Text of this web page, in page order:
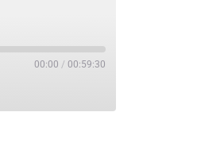
00:00 / 00:59:30